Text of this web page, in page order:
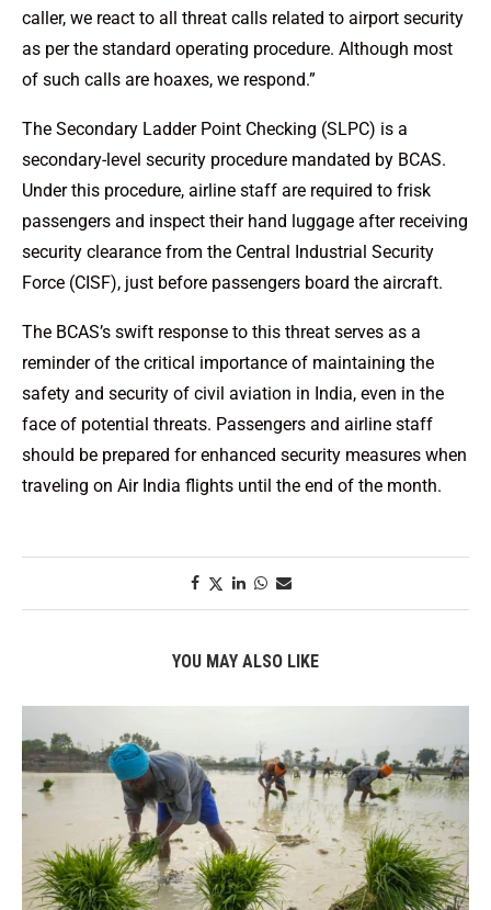
caller, we react to all threat calls related to airport security
as per the standard operating procedure. Although most
of such calls are hoaxes, we respond.”
The Secondary Ladder Point Checking (SLPC) is a
secondary-level security procedure mandated by BCAS.
Under this procedure, airline staff are required to frisk
passengers and inspect their hand luggage after receiving
security clearance from the Central Industrial Security
Force (CISF), just before passengers board the aircraft.
The BCAS’s swift response to this threat serves as a
reminder of the critical importance of maintaining the
safety and security of civil aviation in India, even in the
face of potential threats. Passengers and airline staff
should be prepared for enhanced security measures when
traveling on Air India flights until the end of the month.
YOU MAY ALSO LIKE